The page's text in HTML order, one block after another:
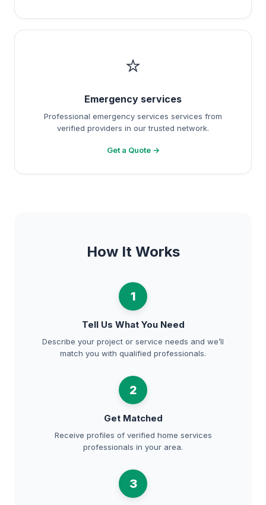
⭐
Emergency services
Professional emergency services services from
verified providers in our trusted network.
Get a Quote →
How It Works
1
Tell Us What You Need
Describe your project or service needs and we’ll
match you with qualified professionals.
2
Get Matched
Receive profiles of verified home services
professionals in your area.
3